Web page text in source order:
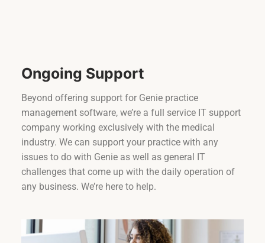
Ongoing Support
Beyond offering support for Genie practice
management software, we’re a full service IT support
company working exclusively with the medical
industry. We can support your practice with any
issues to do with Genie as well as general IT
challenges that come up with the daily operation of
any business. We’re here to help.